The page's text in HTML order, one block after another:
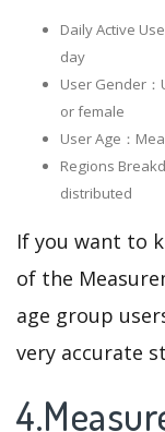
Daily Active
day
User Gender
or female
User Age：
Regions
distributed
If you want to
of the
age group
very accurate